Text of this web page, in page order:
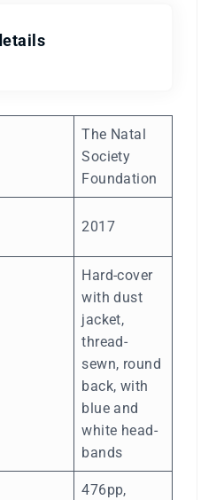
The Natal
Society
Foundation
2017
Hard-cover
with dust
jacket,
thread-
sewn, round
back, with
blue and
white head-
bands
476pp,